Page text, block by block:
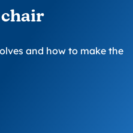
chair
and how to make the